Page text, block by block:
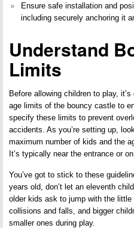
Ensure safe installation and
including securely anchoring it
Understand
Limits
Before allowing children to play,
age limits of the bouncy castle to
specify these limits to prevent
accidents. As you’re setting up,
maximum number of kids and the
It’s typically near the entrance or
You’ve got to stick to these
years old, don’t let an eleventh
older kids ask to jump with the
collisions and falls, and bigger
smaller ones during play.